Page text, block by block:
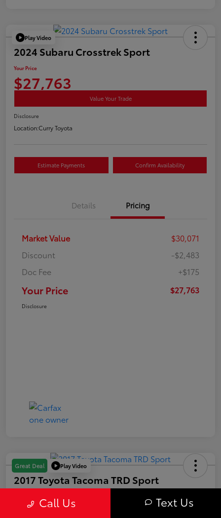
Play Video
2024 Subaru Crosstrek Sport
Your Price
$27,763
Value Your Trade
Disclosure
Location:Curry Toyota
Estimate Payments Confirm Availability
Details Pricing
Market Value
$30,071
Discount
-$2,483
Doc Fee
+$175
Your Price $27,763
Disclosure
Great Deal Play Video
2017 Toyota Tacoma TRD Sport
$28,063
Call Us Text Us